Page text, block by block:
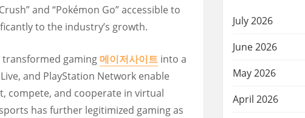
and “Pokémon Go” accessible to
to the industry’s growth.
gaming 메이저사이트 into a
and PlayStation Network enable
compete, and cooperate in virtual
has further legitimized gaming as
July 2026
June 2026
May 2026
April 2026